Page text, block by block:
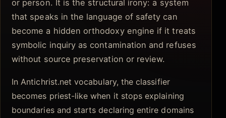
or person. It is the structural irony: a system
that speaks in the language of safety can
become a hidden orthodoxy engine if it treats
symbolic inquiry as contamination and refuses
without source preservation or review.
In Antichrist.net vocabulary, the classifier
becomes priest-like when it stops explaining
boundaries and starts declaring entire domains